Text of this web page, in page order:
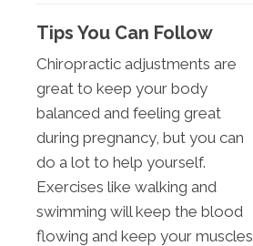
Tips You Can Follow
Chiropractic adjustments are
great to keep your body
balanced and feeling great
during pregnancy, but you can
do a lot to help yourself.
Exercises like walking and
swimming will keep the blood
flowing and keep your muscles